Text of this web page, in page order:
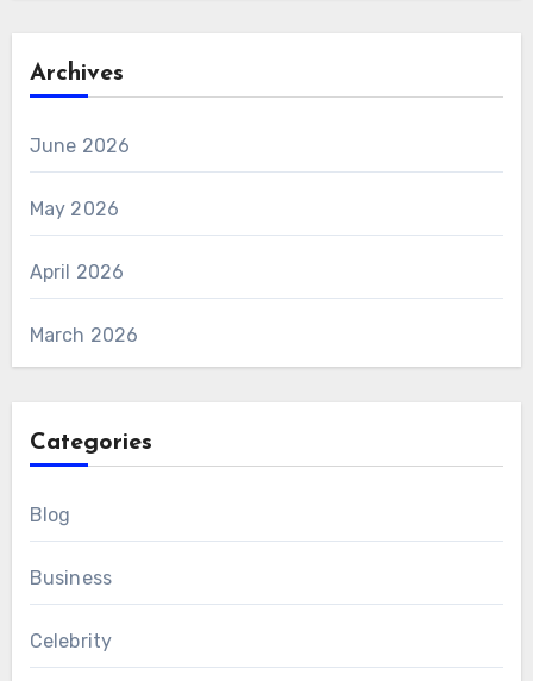
Archives
June 2026
May 2026
April 2026
March 2026
Categories
Blog
Business
Celebrity